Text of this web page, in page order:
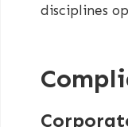
disciplines